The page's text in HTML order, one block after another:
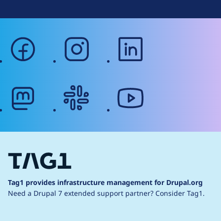
facebook instagram
Tag1 provides infrastructure management for Drupal.org
Need a Drupal 7 extended support partner? Consider Tag1.